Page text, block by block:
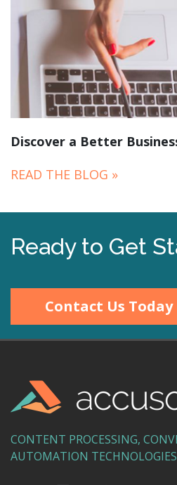
Discover a Better
READ THE BLOG »
Ready to Get
Contact Us Today
CONTENT PROCESSING,
AUTOMATION TECHNOLOGIES